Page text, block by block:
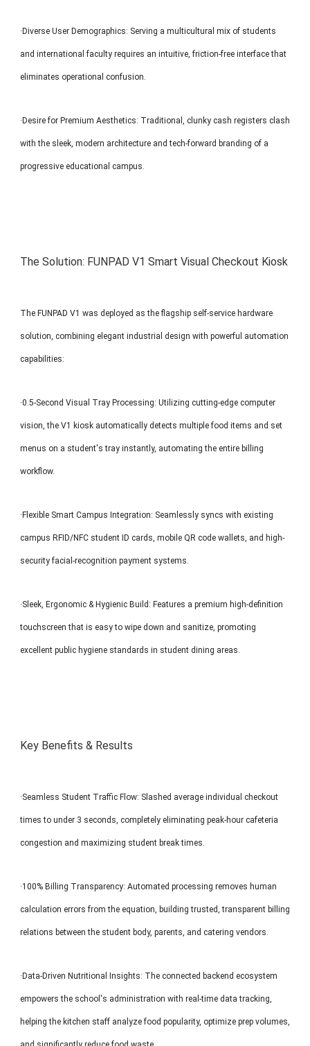
·Diverse User Demographics: Serving a multicultural mix of students
and international faculty requires an intuitive, friction-free interface that
eliminates operational confusion.
·Desire for Premium Aesthetics: Traditional, clunky cash registers clash
with the sleek, modern architecture and tech-forward branding of a
progressive educational campus.
The Solution: FUNPAD V1 Smart Visual Checkout Kiosk
The FUNPAD V1 was deployed as the flagship self-service hardware
solution, combining elegant industrial design with powerful automation
capabilities:
·0.5-Second Visual Tray Processing: Utilizing cutting-edge computer
vision, the V1 kiosk automatically detects multiple food items and set
menus on a student's tray instantly, automating the entire billing
workflow.
·Flexible Smart Campus Integration: Seamlessly syncs with existing
campus RFID/NFC student ID cards, mobile QR code wallets, and high-
security facial-recognition payment systems.
·Sleek, Ergonomic & Hygienic Build: Features a premium high-definition
touchscreen that is easy to wipe down and sanitize, promoting
excellent public hygiene standards in student dining areas.
Key Benefits & Results
·Seamless Student Traffic Flow: Slashed average individual checkout
times to under 3 seconds, completely eliminating peak-hour cafeteria
congestion and maximizing student break times.
·100% Billing Transparency: Automated processing removes human
calculation errors from the equation, building trusted, transparent billing
relations between the student body, parents, and catering vendors.
·Data-Driven Nutritional Insights: The connected backend ecosystem
empowers the school's administration with real-time data tracking,
helping the kitchen staff analyze food popularity, optimize prep volumes,